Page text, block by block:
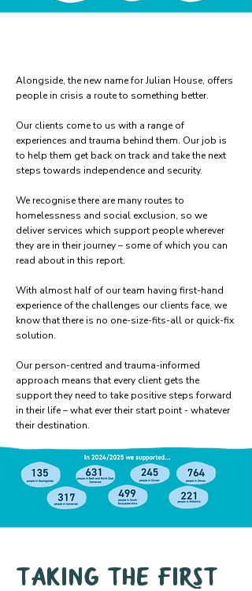
Alongside, the new name for Julian House, offers
people in crisis a route to something better.
Our clients come to us with a range of
experiences and trauma behind them. Our job is
to help them get back on track and take the next
steps towards independence and security.
We recognise there are many routes to
homelessness and social exclusion, so we
deliver services which support people wherever
they are in their journey – some of which you can
read about in this report.
With almost half of our team having first-hand
experience of the challenges our clients face, we
know that there is no one-size-fits-all or quick-fix
solution.
Our person-centred and trauma-informed
approach means that every client gets the
support they need to take positive steps forward
in their life – what ever their start point - whatever
their destination.
Taking the first